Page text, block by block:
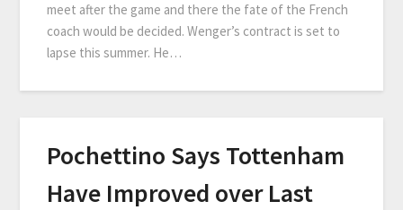
meet after the game and there the fate of the French
coach would be decided. Wenger’s contract is set to
lapse this summer. He…
Pochettino Says Tottenham
Have Improved over Last